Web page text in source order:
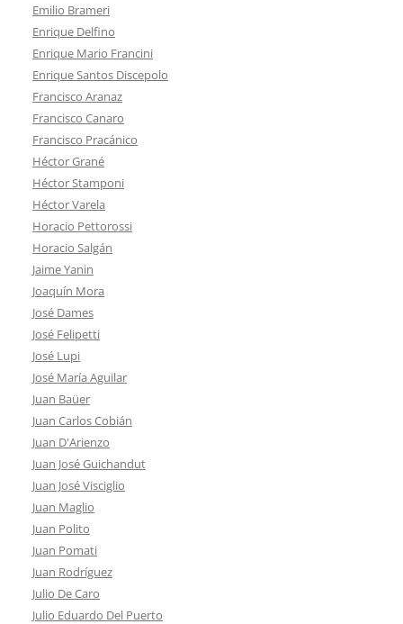
Emilio Brameri
Enrique Delfino
Enrique Mario Francini
Enrique Santos Discepolo
Francisco Aranaz
Francisco Canaro
Francisco Pracánico
Héctor Grané
Héctor Stamponi
Héctor Varela
Horacio Pettorossi
Horacio Salgán
Jaime Yanin
Joaquín Mora
José Dames
José Felipetti
José Lupi
José María Aguilar
Juan Baüer
Juan Carlos Cobián
Juan D'Arienzo
Juan José Guichandut
Juan José Visciglio
Juan Maglio
Juan Polito
Juan Pomati
Juan Rodríguez
Julio De Caro
Julio Eduardo Del Puerto